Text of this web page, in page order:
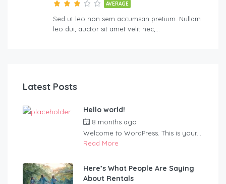
AVERAGE
Sed ut leo non sem accumsan pretium. Nullam
leo dui, auctor sit amet velit nec,…
Latest Posts
Hello world!
8 months ago
Welcome to WordPress. This is your...
Read More
Here’s What People Are Saying
About Rentals